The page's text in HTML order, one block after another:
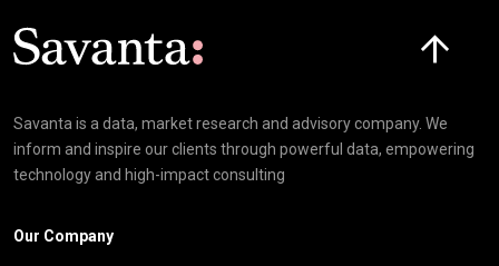
Savanta is a data, market research and advisory company. We
inform and inspire our clients through powerful data, empowering
technology and high-impact consulting
Our Company